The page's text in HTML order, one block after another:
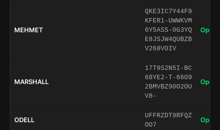
MEHMET
QKE3IC7Y44F9
KFER1-UWWKVM
6Y5ASS-0G3YQ
E8JSJW4QUBZB
V268VOIV
Open
MARSHALL
17T9S2N5I-BC
68YE2-T-66O9
2BMVBZ90O2OU
V8-
Open
ODELL
UFFRZDT9RFQZ
OO7
Open